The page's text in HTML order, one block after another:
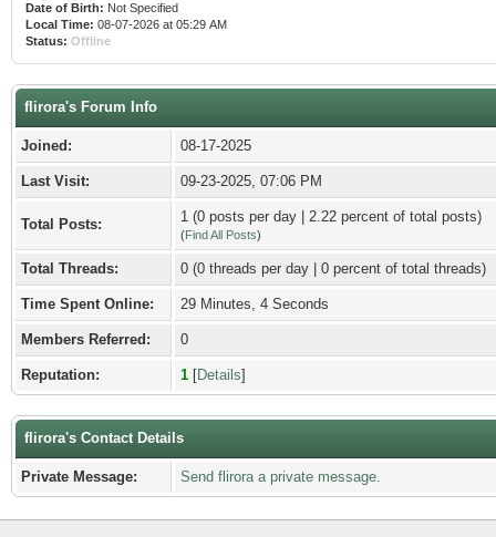
Date of Birth: Not Specified
Local Time: 08-07-2026 at 05:29 AM
Status: Offline
flirora's Forum Info
Joined: 08-17-2025
Last Visit: 09-23-2025, 07:06 PM
Total Posts: 1 (0 posts per day | 2.22 percent of total posts)
(Find All Posts)
Total Threads: 0 (0 threads per day | 0 percent of total threads)
Time Spent Online: 29 Minutes, 4 Seconds
Members Referred: 0
Reputation: 1 [Details]
flirora's Contact Details
Private Message: Send flirora a private message.